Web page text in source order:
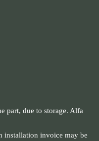
part, due to storage. Alfa
installation invoice may be